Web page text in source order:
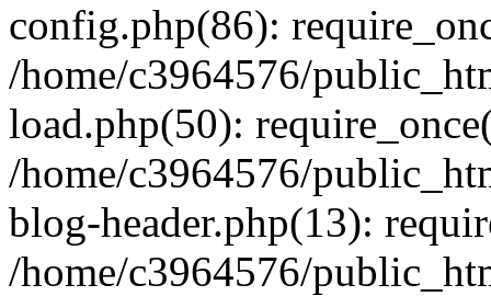
config.php(86):
/home/c3964576/
load.php(50):
/home/c3964576/
blog-header.php(13):
/home/c3964576/